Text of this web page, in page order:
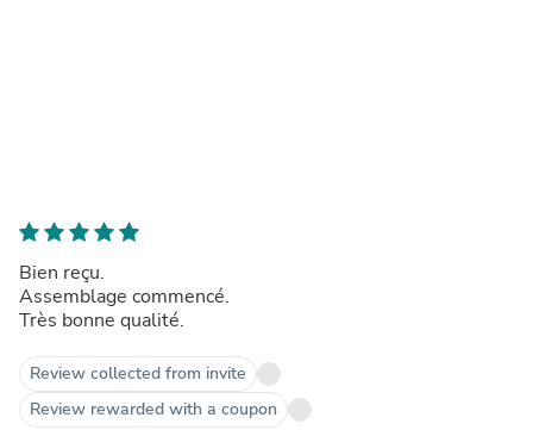
Bien reçu.
Assemblage commencé.
Très bonne qualité.
Review collected from invite
Review rewarded with a coupon